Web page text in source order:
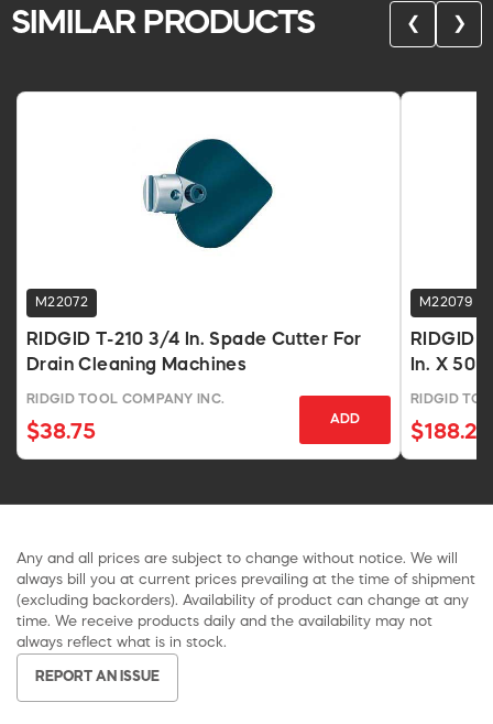
SIMILAR PRODUCTS ❮ ❯
M22072
RIDGID T-210 3/4 In. Spade Cutter For
Drain Cleaning Machines
RIDGID TOOL COMPANY INC.
$38.75
ADD
M22079
RIDGID
In. X 50
RIDGID
$188.21
Any and all prices are subject to change without notice. We will
always bill you at current prices prevailing at the time of shipment
(excluding backorders). Availability of product can change at any
time. We receive products daily and the availability may not
always reflect what is in stock.
REPORT AN ISSUE